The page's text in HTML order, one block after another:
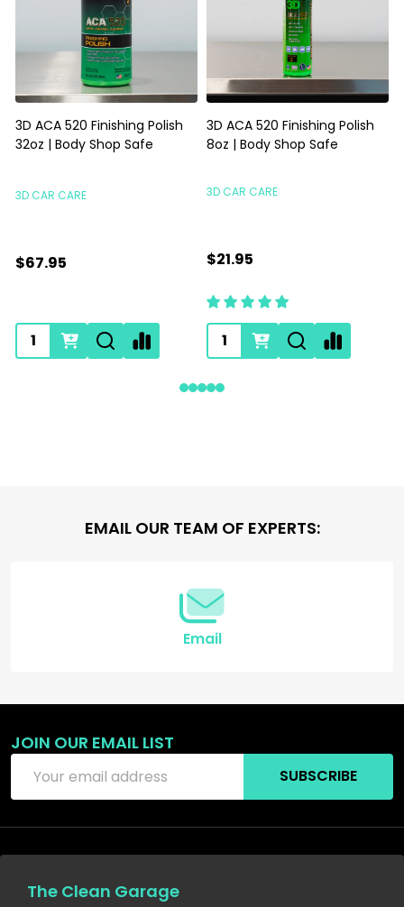
3D ACA 520 Finishing Polish
32oz | Body Shop Safe
3D CAR CARE
$67.95
3D ACA 520 Finishing Polish
8oz | Body Shop Safe
3D CAR CARE
$21.95
EMAIL OUR TEAM OF EXPERTS:
Email
JOIN OUR EMAIL LIST
Address
SUBSCRIBE
The Clean Garage